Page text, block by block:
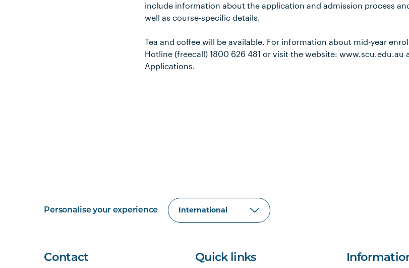
include information about the application and admission process
well as course-specific details.
Tea and coffee will be available. For information about mid-year
Hotline (freecall) 1800 626 481 or visit the website: www.scu.edu.au
Applications.
Personalise your experience
Contact Quick links